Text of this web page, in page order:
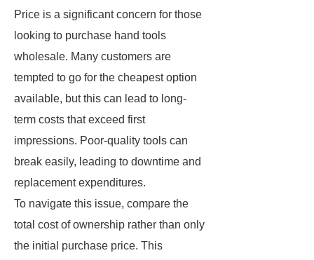
Price is a significant concern for those
looking to purchase hand tools
wholesale. Many customers are
tempted to go for the cheapest option
available, but this can lead to long-
term costs that exceed first
impressions. Poor-quality tools can
break easily, leading to downtime and
replacement expenditures.
To navigate this issue, compare the
total cost of ownership rather than only
the initial purchase price. This